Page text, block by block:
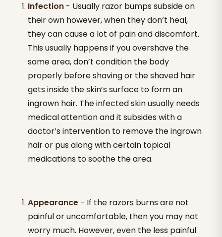
Infection - Usually razor bumps subside on
their own however, when they don’t heal,
they can cause a lot of pain and discomfort.
This usually happens if you overshave the
same area, don’t condition the body
properly before shaving or the shaved hair
gets inside the skin’s surface to form an
ingrown hair. The infected skin usually needs
medical attention and it subsides with a
doctor’s intervention to remove the ingrown
hair or pus along with certain topical
medications to soothe the area.
Appearance - If the razors burns are not
painful or uncomfortable, then you may not
worry much. However, even the less painful